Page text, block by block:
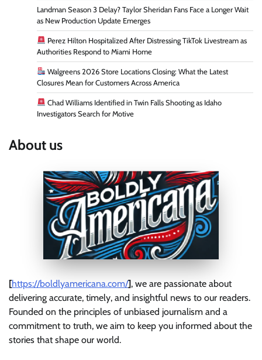
Landman Season 3 Delay? Taylor Sheridan Fans Face a Longer Wait
as New Production Update Emerges
Perez Hilton Hospitalized After Distressing TikTok Livestream as
Authorities Respond to Miami Home
Walgreens 2026 Store Locations Closing: What the Latest
Closures Mean for Customers Across America
Chad Williams Identified in Twin Falls Shooting as Idaho
Investigators Search for Motive
About us
[https://boldlyamericana.com/], we are passionate about
delivering accurate, timely, and insightful news to our readers.
Founded on the principles of unbiased journalism and a
commitment to truth, we aim to keep you informed about the
stories that shape our world.